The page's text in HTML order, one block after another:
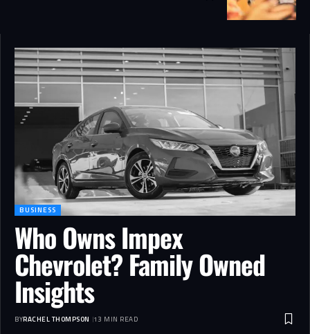
BUSINESS
Who Owns Impex
Chevrolet? Family Owned
Insights
BYRACHEL THOMPSON 13 MIN READ